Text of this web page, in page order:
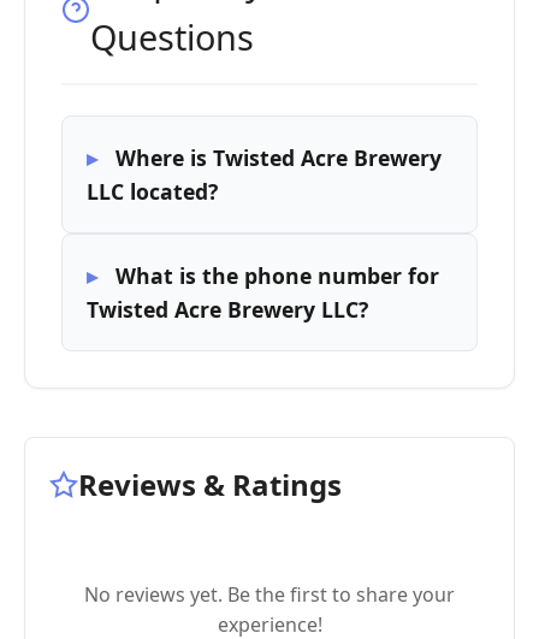
Questions
Where is Twisted Acre Brewery
LLC located?
What is the phone number for
Twisted Acre Brewery LLC?
Reviews & Ratings
No reviews yet. Be the first to share your
experience!